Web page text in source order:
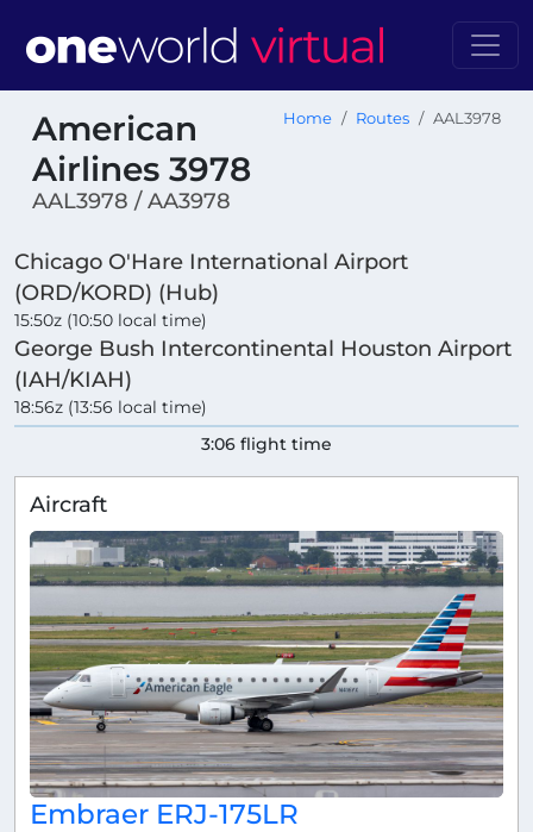
American
Airlines 3978
AAL3978 / AA3978
Home Routes AAL3978
Chicago O'Hare International Airport
(ORD/KORD) (Hub)
15:50z (10:50 local time)
George Bush Intercontinental Houston Airport
(IAH/KIAH)
18:56z (13:56 local time)
3:06 flight time
Aircraft
Embraer ERJ-175LR